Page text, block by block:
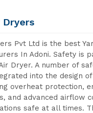
Dryers
Pvt Ltd is the best
In Adoni. Safety is
Dryer. A number of
into the design
overheat protection,
and advanced airflow
safe at all times.